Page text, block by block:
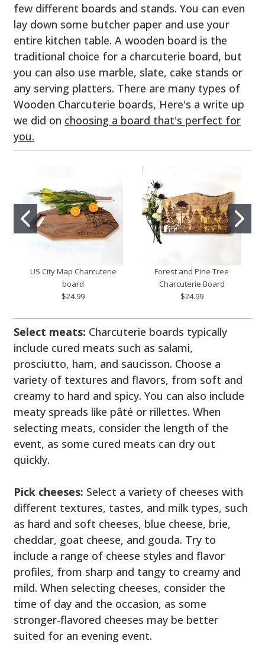
few different boards and stands. You can even
lay down some butcher paper and use your
entire kitchen table. A wooden board is the
traditional choice for a charcuterie board, but
you can also use marble, slate, cake stands or
any serving platters. There are many types of
Wooden Charcuterie boards, Here's a write up
we did on choosing a board that's perfect for
you.
US City Map Charcuterie
board
$24.99
Forest and Pine Tree
Charcuterie Board
$24.99
Select meats: Charcuterie boards typically
include cured meats such as salami,
prosciutto, ham, and saucisson. Choose a
variety of textures and flavors, from soft and
creamy to hard and spicy. You can also include
meaty spreads like pâté or rillettes. When
selecting meats, consider the length of the
event, as some cured meats can dry out
quickly.
Pick cheeses: Select a variety of cheeses with
different textures, tastes, and milk types, such
as hard and soft cheeses, blue cheese, brie,
cheddar, goat cheese, and gouda. Try to
include a range of cheese styles and flavor
profiles, from sharp and tangy to creamy and
mild. When selecting cheeses, consider the
time of day and the occasion, as some
stronger-flavored cheeses may be better
suited for an evening event.